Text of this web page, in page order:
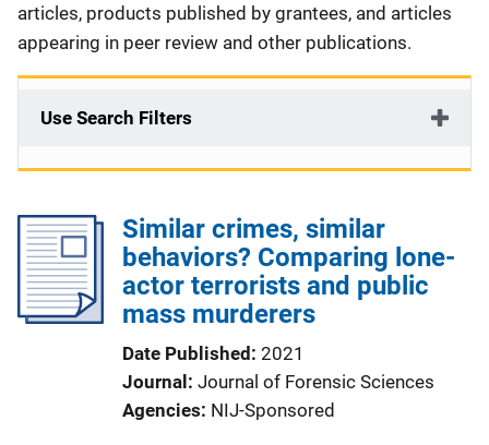
articles, products published by grantees, and articles
appearing in peer review and other publications.
Use Search Filters
Similar crimes, similar
behaviors? Comparing lone-
actor terrorists and public
mass murderers
Date Published 2021
Journal
Journal of Forensic Sciences
Agencies NIJ-Sponsored